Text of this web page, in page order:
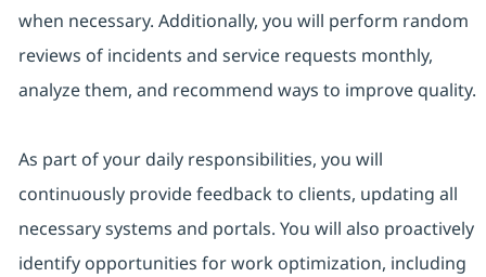
when necessary. Additionally, you will perform random
reviews of incidents and service requests monthly,
analyze them, and recommend ways to improve quality.
As part of your daily responsibilities, you will
continuously provide feedback to clients, updating all
necessary systems and portals. You will also proactively
identify opportunities for work optimization, including